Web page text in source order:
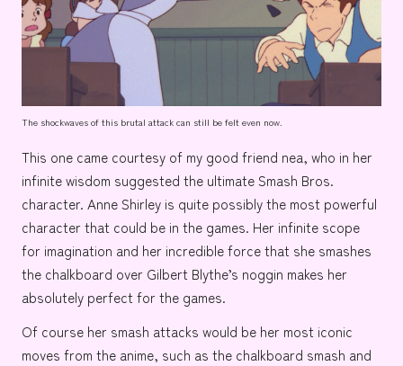
The shockwaves of this brutal attack can still be felt even now.
This one came courtesy of my good friend nea, who in her
infinite wisdom suggested the ultimate Smash Bros.
character. Anne Shirley is quite possibly the most powerful
character that could be in the games. Her infinite scope
for imagination and her incredible force that she smashes
the chalkboard over Gilbert Blythe’s noggin makes her
absolutely perfect for the games.
Of course her smash attacks would be her most iconic
moves from the anime, such as the chalkboard smash and